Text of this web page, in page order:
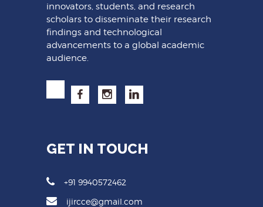
innovators, students, and research
scholars to disseminate their research
findings and technological
advancements to a global academic
audience.
GET IN TOUCH
+91 9940572462
ijircce@gmail.com